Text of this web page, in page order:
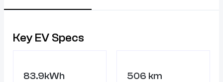
Key EV Specs
83.9kWh 506 km